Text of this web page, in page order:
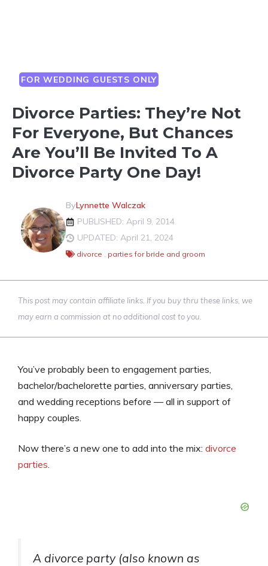
FOR WEDDING GUESTS ONLY
Divorce Parties: They’re Not
For Everyone, But Chances
Are You’ll Be Invited To A
Divorce Party One Day!
ByLynnette Walczak
PUBLISHED: April 9, 2014
UPDATED: April 21, 2024
divorce , parties for bride and groom
This post may contain affiliate links. If you buy thru these links, we
may earn a commission at no additional cost to you.
You’ve probably been to engagement parties,
bachelor/bachelorette parties, anniversary parties,
and wedding receptions before — all in support of
happy couples.
Now there’s a new one to add into the mix: divorce
parties
A divorce party (also known as